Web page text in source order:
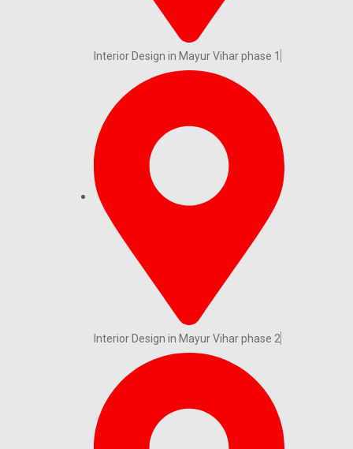
Interior Design in Mayur Vihar phase 1
Interior Design in Mayur Vihar phase 2